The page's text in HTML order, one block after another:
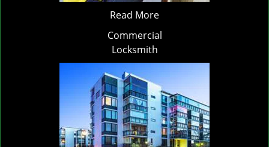
Read More
Commercial
Locksmith